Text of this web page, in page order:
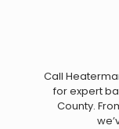
Call
for expert
County.